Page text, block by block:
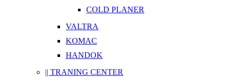
COLD PLANER
VALTRA
KOMAC
HANDOK
|| TRANING CENTER